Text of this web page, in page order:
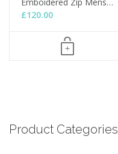
£120.00
Product Categories